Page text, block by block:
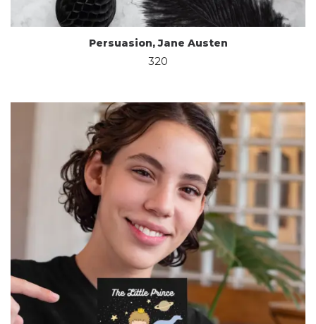
Persuasion, Jane Austen
320